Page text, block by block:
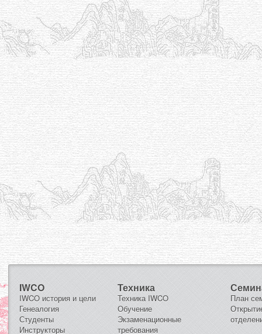
IWCO
IWCO история и цели
Генеалогия
Студенты
Инструкторы
Техника
Техника IWCO
Обучение
Экзаменационные
требования
План